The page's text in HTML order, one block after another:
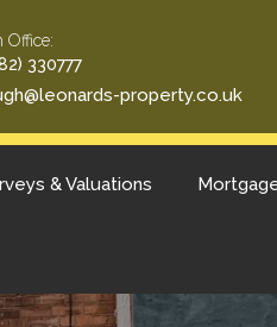
Office:
330777
property.co.uk
& Valuations